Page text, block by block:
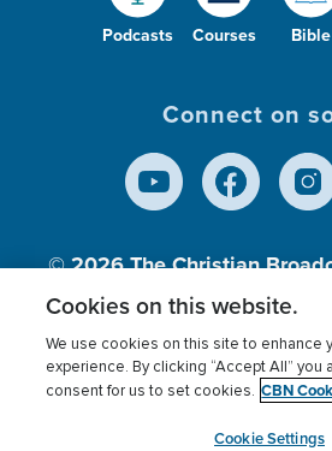
Podcasts Courses Bible
Connect on
© 2026The Christian
Inc., A nonprofit 501
Terms of use Privacy Policy
Cookies Settings
Cookies on this website.
We use cookies on this site to enhance
experience. By clicking “Accept All” you
consent for us to set cookies. CBN
Cookie Settings